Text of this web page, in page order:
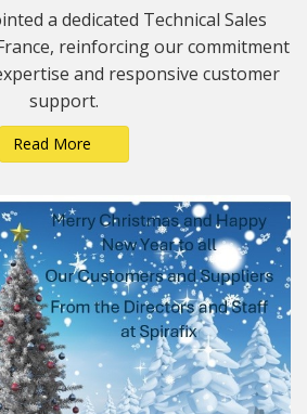
a dedicated Technical Sales
reinforcing our commitment
and responsive customer
support.
Read More